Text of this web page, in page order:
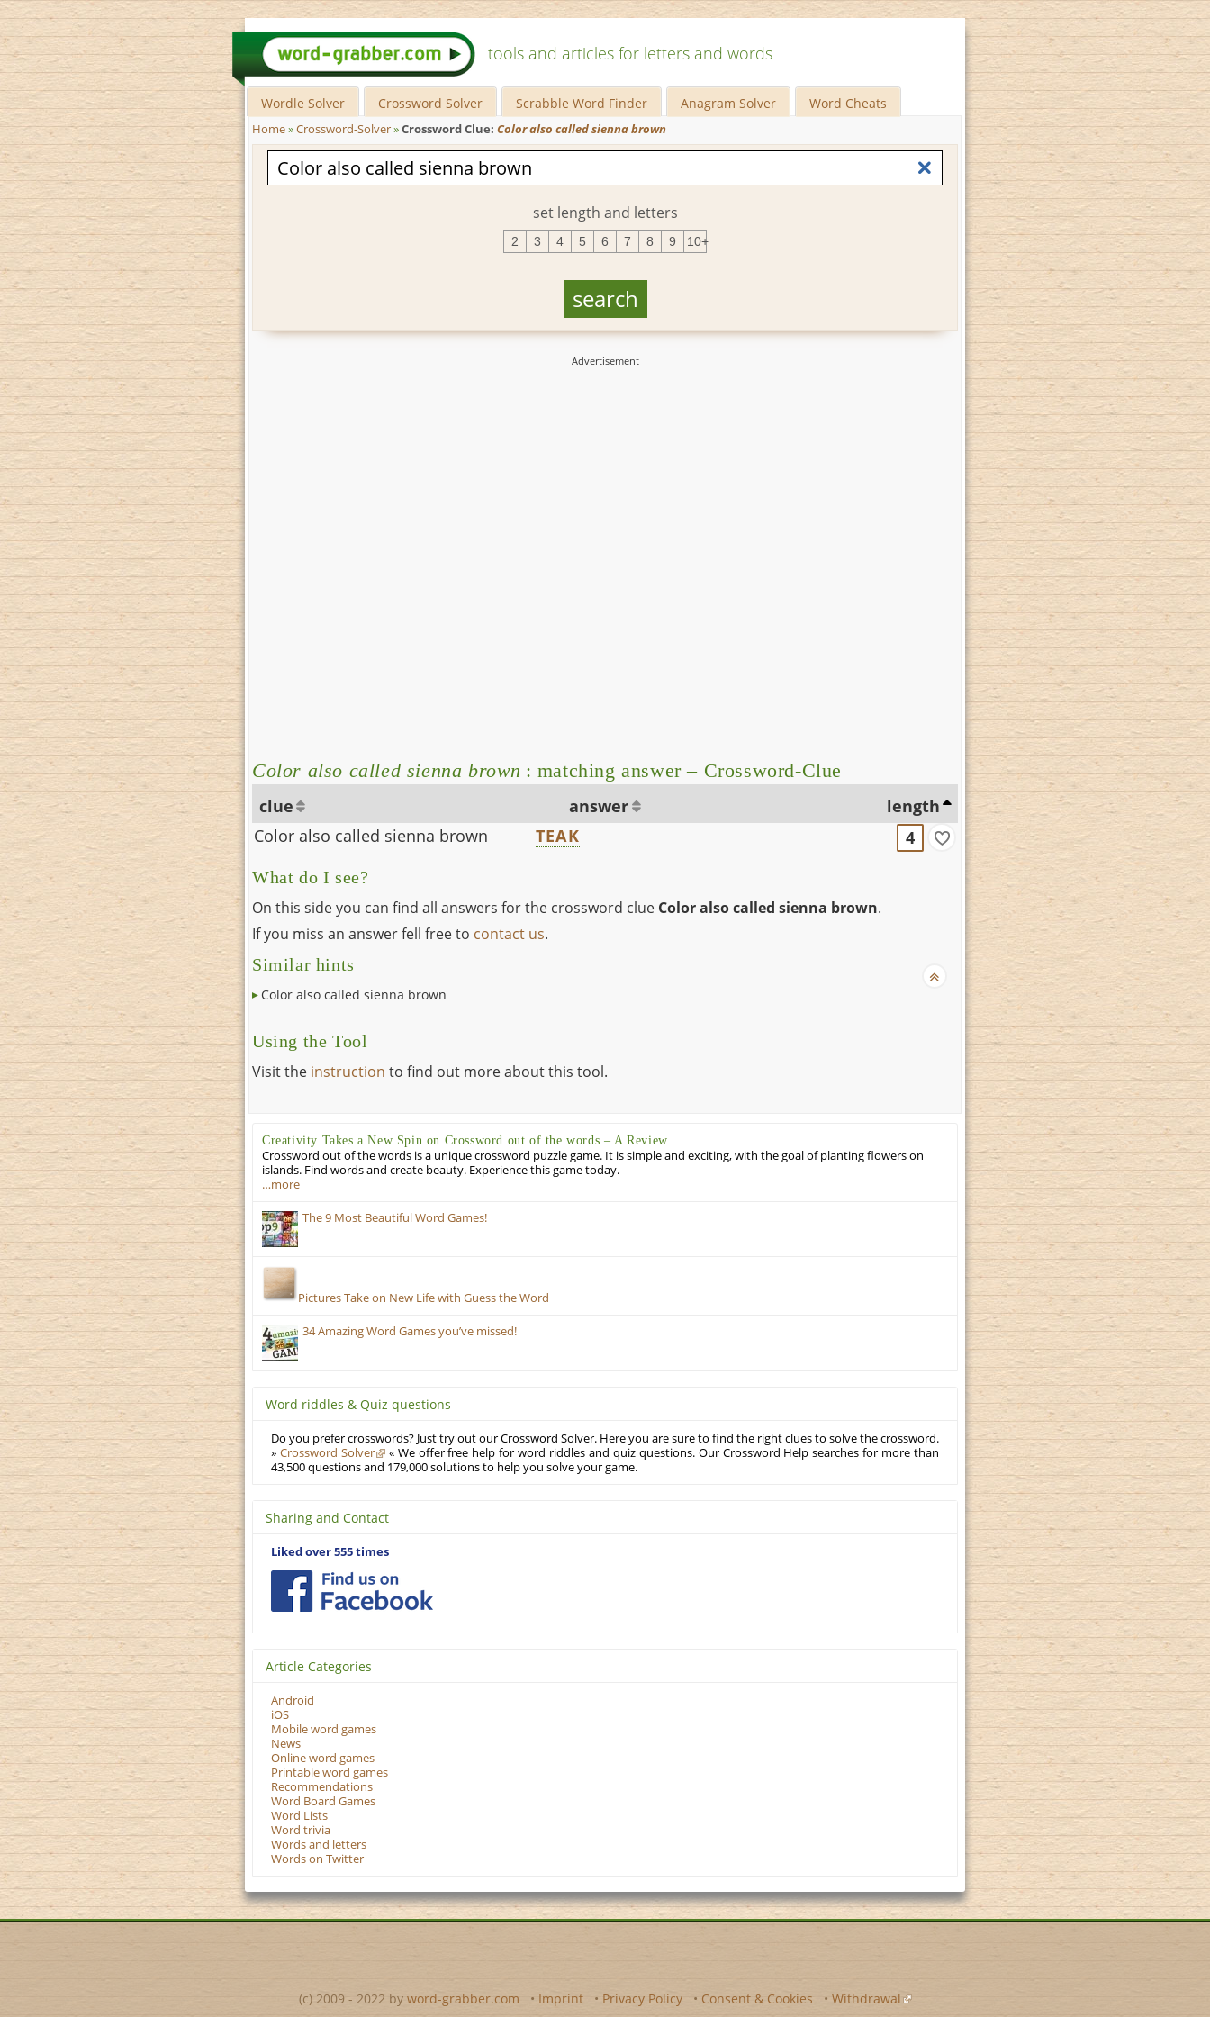
tools and articles for letters and words
Wordle Solver Crossword Solver Scrabble Word Finder Anagram Solver Word Cheats
Home»Crossword-Solver»Crossword Clue: Color also called sienna brown
set length and letters
2 3 4 5 6 7 8 9 10+
Color also called sienna brown : matching answer – Crossword-Clue
clue answer
length
Color also called sienna brown
TEAK 4
What do I see?
On this side you can find all answers for the crossword clue Color also called sienna brown.
If you miss an answer fell free to contact us.
Similar hints
Color also called sienna brown
Using the Tool
Visit the instruction to find out more about this tool.
Creativity Takes a New Spin on Crossword out of the words – A Review
Crossword out of the words is a unique crossword puzzle game. It is simple and exciting, with the goal of planting flowers on
islands. Find words and create beauty. Experience this game today.
…more
The 9 Most Beautiful Word Games!
Pictures Take on New Life with Guess the Word
34 Amazing Word Games you’ve missed!
Word riddles & Quiz questions
Do you prefer crosswords? Just try out our Crossword Solver. Here you are sure to find the right clues to solve the crossword.
» Crossword Solver
« We offer free help for word riddles and quiz questions. Our Crossword Help searches for more than
43,500 questions and 179,000 solutions to help you solve your game.
Sharing and Contact
Liked over 555 times
Article Categories
Android
iOS
Mobile word games
News
Online word games
Printable word games
Recommendations
Word Board Games
Word Lists
Word trivia
Words and letters
Words on Twitter
(c) 2009 - 2022 by word-grabber.com • Imprint • Privacy Policy • Consent & Cookies • Withdrawal